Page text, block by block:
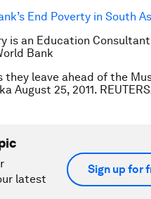
End Poverty in South
is an Education
Bank
they leave ahead of the
August 25, 2011.
latest
Sign up for